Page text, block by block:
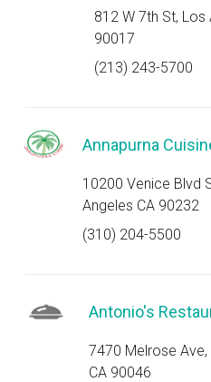
812 W 7th St, Los
90017
(213) 243-5700
Annapurna
10200 Venice Blvd
Angeles CA 90232
(310) 204-5500
Antonio's
7470 Melrose Ave,
CA 90046